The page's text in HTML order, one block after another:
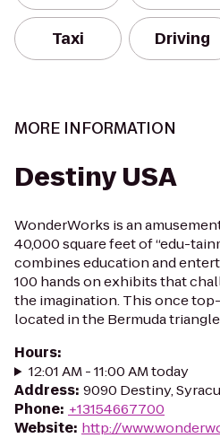
Taxi Driving
MORE INFORMATION
Destiny USA
WonderWorks is an
40,000 square feet of “edu-
combines education and
100 hands on exhibits that
the imagination. This once
located in the Bermuda
Hours:
12:01 AM - 11:00 AM today
Address: 9090 Destiny,
Phone: +13154667700
Website: http://